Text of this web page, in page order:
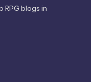
blogs in